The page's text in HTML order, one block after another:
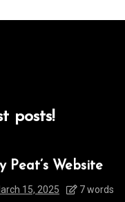
posts!
Peat’s Website
15, 2025 7 words